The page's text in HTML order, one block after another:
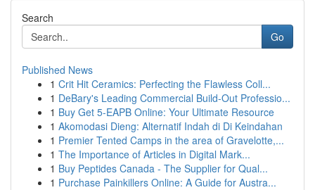
Search
Go
Published News
1 Crit Hit Ceramics: Perfecting the Flawless Coll...
1 DeBary's Leading Commercial Build-Out Professio...
1 Buy Get 5-EAPB Online: Your Ultimate Resource
1 Akomodasi Dieng: Alternatif Indah di Di Keindahan
1 Premier Tented Camps in the area of Gravelotte,...
1 The Importance of Articles in Digital Mark...
1 Buy Peptides Canada - The Supplier for Qual...
1 Purchase Painkillers Online: A Guide for Austra...